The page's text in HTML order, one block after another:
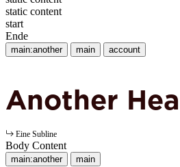
static content
start
Ende
main:another main account
Another
Eine Subline
Body Content
main:another main